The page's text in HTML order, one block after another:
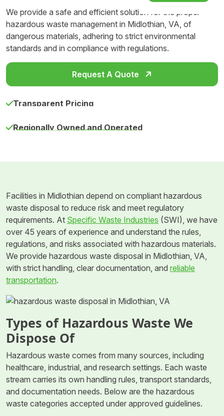
We provide a safe and efficient solution for the proper
hazardous waste management in Midlothian, VA, of
dangerous materials, adhering to strict environmental
standards and in compliance with regulations.
Request A Quote
Transparent Pricing
Regionally Owned and Operated
Facilities in Midlothian depend on compliant hazardous
waste disposal to reduce risk and meet regulatory
requirements. At Specific Waste Industries (SWI), we have
over 45 years of experience and understand the rules,
regulations, and risks associated with hazardous materials.
We provide hazardous waste disposal in Midlothian, VA,
with strict handling, clear documentation, and reliable
transportation.
Types of Hazardous Waste We
Dispose Of
Hazardous waste comes from many sources, including
healthcare, industrial, and research settings. Each waste
stream carries its own handling rules, transport standards,
and documentation needs. Below are the hazardous
waste categories accepted under approved guidelines.